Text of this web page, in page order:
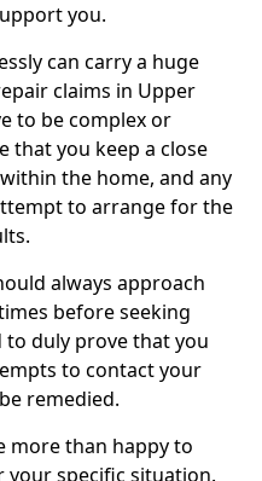
you.
can carry a huge
claims in Upper
to be complex or
that you keep a close
the home, and any
to arrange for the
always approach
before seeking
to duly prove that you
to contact your
remedied.
more than happy to
specific situation.